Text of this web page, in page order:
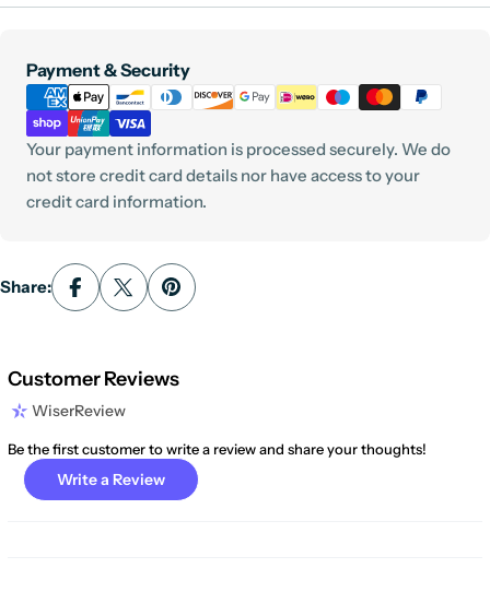
Payment & Security
Payment
methods
Your payment information is processed securely. We do
not store credit card details nor have access to your
credit card information.
Share:
Customer Reviews
WiserReview
Be the first customer to write a review and share your thoughts!
Write a Review